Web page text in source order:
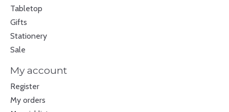
Tabletop
Gifts
Stationery
Sale
My account
Register
My orders